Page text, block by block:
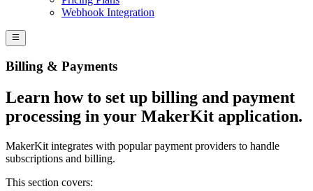
Webhook Integration
Billing & Payments
Learn how to set up billing and payment
processing in your MakerKit application.
MakerKit integrates with popular payment providers to handle
subscriptions and billing.
This section covers: